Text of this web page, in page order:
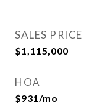
SALES PRICE
$1,115,000
HOA
$931/mo